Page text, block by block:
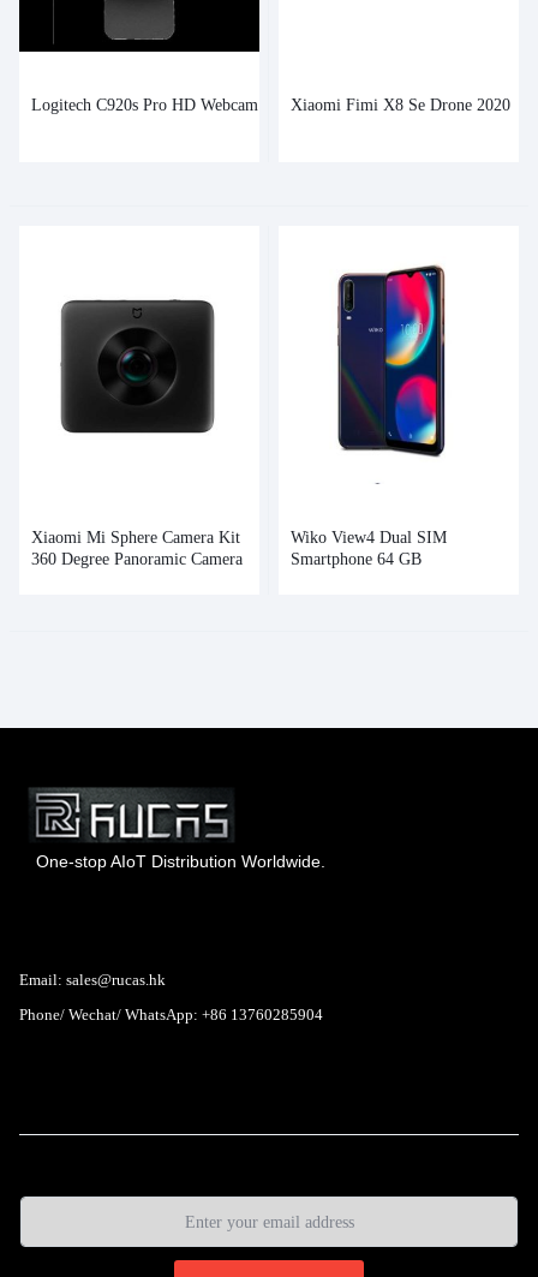
Logitech C920s Pro HD Webcam Xiaomi Fimi X8 Se Drone 2020
Xiaomi Mi Sphere Camera Kit
360 Degree Panoramic Camera
Wiko View4 Dual SIM
Smartphone 64 GB
One-stop AIoT Distribution Worldwide.
Email: sales@rucas.hk
Phone/ Wechat/ WhatsApp: +86 13760285904